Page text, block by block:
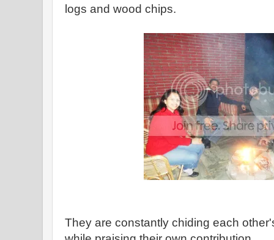
logs and wood chips.
They are constantly chiding each